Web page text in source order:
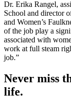
Dr. Erika Rangel,
School and director
and Women’s
of the job play a
associated with
work at full steam
job.”
Never miss
life.